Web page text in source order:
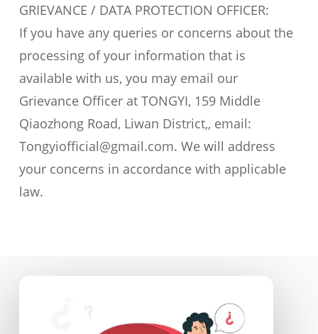
GRIEVANCE / DATA PROTECTION OFFICER:
If you have any queries or concerns about the
processing of your information that is
available with us, you may email our
Grievance Officer at TONGYI, 159 Middle
Qiaozhong Road, Liwan District,, email:
Tongyiofficial@gmail.com. We will address
your concerns in accordance with applicable
law.